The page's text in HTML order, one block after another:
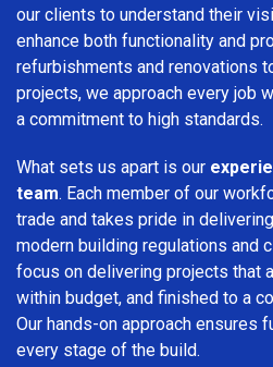
our clients to understand their
enhance both functionality and
refurbishments and renovations
projects, we approach every job
a commitment to high standards.
What sets us apart is our
team. Each member of our
trade and takes pride in
modern building regulations and
focus on delivering projects that
within budget, and finished to a
Our hands-on approach ensures
every stage of the build.